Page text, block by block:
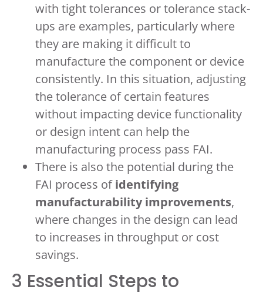
with tight tolerances or tolerance stack-
ups are examples, particularly where
they are making it difficult to
manufacture the component or device
consistently. In this situation, adjusting
the tolerance of certain features
without impacting device functionality
or design intent can help the
manufacturing process pass FAI.
There is also the potential during the
FAI process ofidentifying
manufacturability improvements,
where changes in the design can lead
to increases in throughput or cost
savings.
3 Essential Steps to